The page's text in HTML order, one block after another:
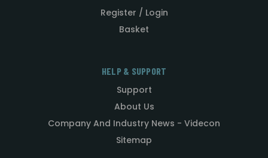
Register / Login
Basket
HELP & SUPPORT
Support
About Us
Company And Industry News - Videcon
Sitemap